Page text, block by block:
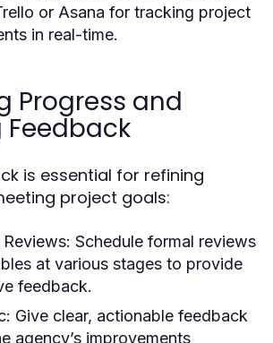
or Asana for tracking project
in real-time.
Progress and
Feedback
is essential for refining
project goals:
Schedule formal reviews
at various stages to provide
feedback.
Give clear, actionable feedback
agency’s improvements